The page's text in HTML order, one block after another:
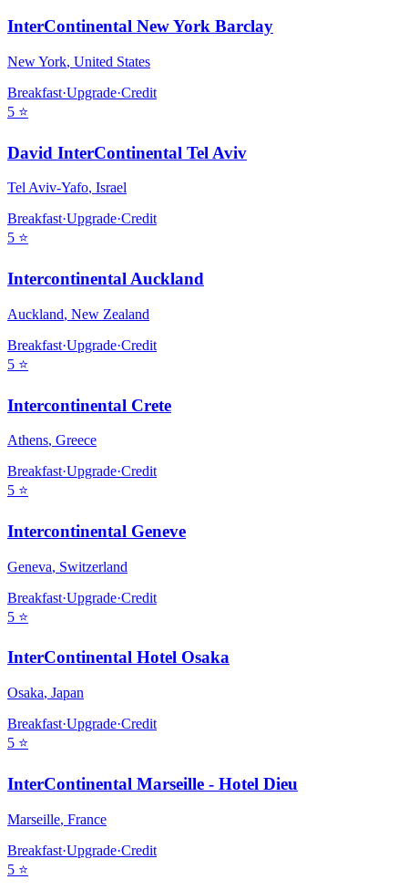
InterContinental New York Barclay
New York, United States
Breakfast·Upgrade·Credit
5 ⭐
David InterContinental Tel Aviv
Tel Aviv-Yafo, Israel
Breakfast·Upgrade·Credit
5 ⭐
Intercontinental Auckland
Auckland, New Zealand
Breakfast·Upgrade·Credit
5 ⭐
Intercontinental Crete
Athens, Greece
Breakfast·Upgrade·Credit
5 ⭐
Intercontinental Geneve
Geneva, Switzerland
Breakfast·Upgrade·Credit
5 ⭐
InterContinental Hotel Osaka
Osaka, Japan
Breakfast·Upgrade·Credit
5 ⭐
InterContinental Marseille - Hotel Dieu
Marseille, France
Breakfast·Upgrade·Credit
5 ⭐